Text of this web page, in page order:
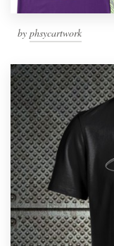
by phsycartwork